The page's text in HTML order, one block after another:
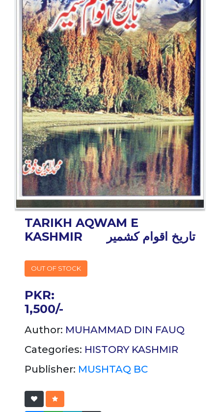
UPCOMINGS
REQUEST
BOOK
CATALOGUE
HOW
PAY
CONTACT
TARIKH AQWAM E
KASHMIR
تاریخ اقوام کشمیر
OUT OF STOCK
PKR:
1,500/-
Author: MUHAMMAD DIN FAUQ
Categories: HISTORY KASHMIR
Publisher: MUSHTAQ BC